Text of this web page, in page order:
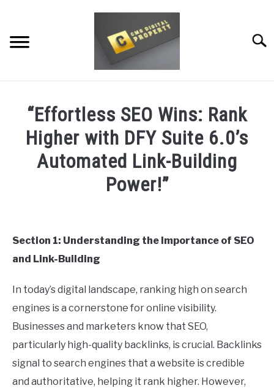
content
WEBSITE TRAFFIC
SOCIAL MEDIA MARKETING
RESOURCES
“Effortless SEO Wins: Rank
Higher with DFY Suite 6.0’s
Automated Link-Building
Power!”
Calvert
Uncategorized
Section 1: Understanding the Importance of SEO
and Link-Building
In today’s digital landscape, ranking high on search
engines is a cornerstone for online visibility.
Businesses and marketers know that SEO,
particularly high-quality backlinks, is crucial. Backlinks
signal to search engines that a website is credible
and authoritative, helping it rank higher. However,